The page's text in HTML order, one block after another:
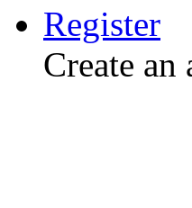
Register
Create an